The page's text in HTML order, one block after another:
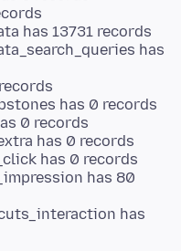
has 13731 records
has
has 0 records
0 records
has 0 records
has 0 records
has 80
has